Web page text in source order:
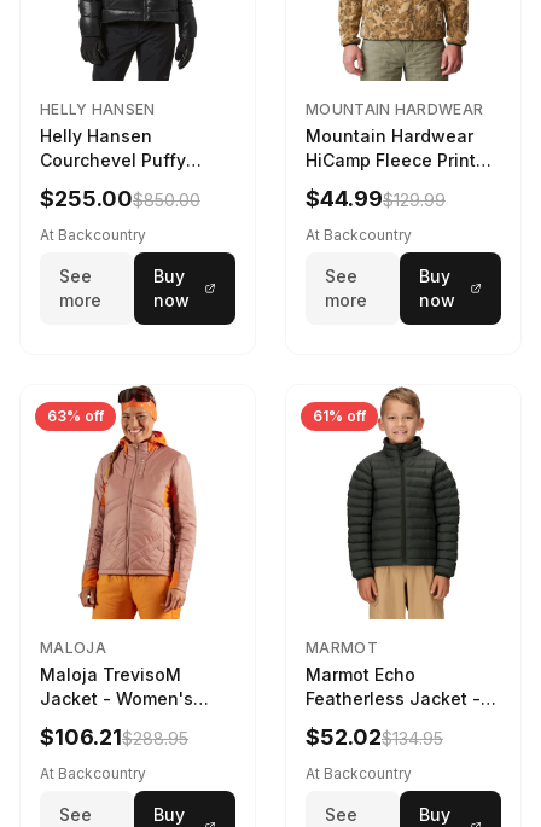
HELLY HANSEN
Helly Hansen
Courchevel Puffy
Jacket - Women's
Black, L
$255.00$850.00
At Backcountry
See
more
Buy
now
MOUNTAIN HARDWEAR
Mountain Hardwear
HiCamp Fleece Printed
Pullover - Men's
Corozo Nut Forests
Floor Print, XL
$44.99$129.99
At Backcountry
See
more
Buy
now
63% off
MALOJA
Maloja TrevisoM
Jacket - Women's
Mauve Multi, L
$106.21$288.95
At Backcountry
See
Buy
61% off
MARMOT
Marmot Echo
Featherless Jacket -
Kids' Rosin Green, XS
$52.02$134.95
At Backcountry
See
Buy